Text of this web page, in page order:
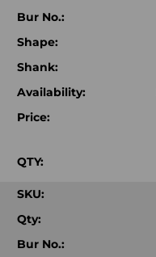
Bur No.:
Shape:
Shank:
Availability:
Price:
QTY:
SKU:
Qty:
Bur No.: